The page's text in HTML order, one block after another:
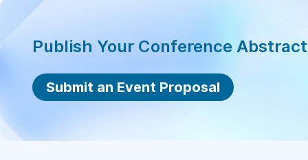
Publish Your Conference
Submit an Event Proposal